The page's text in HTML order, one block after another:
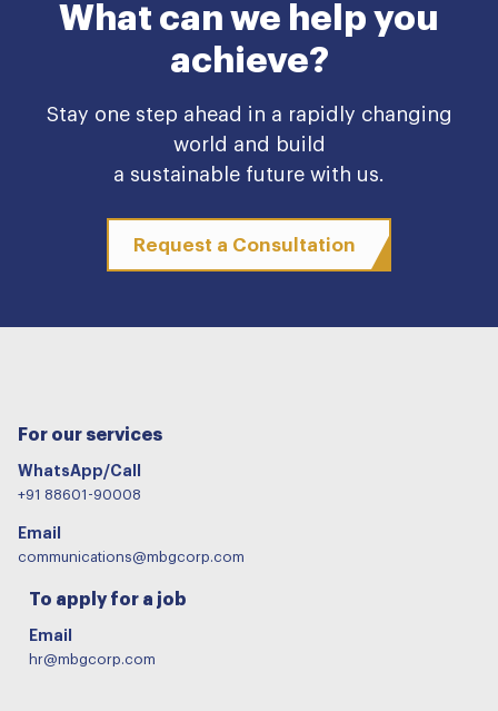
What can we help you
achieve?
Stay one step ahead in a rapidly changing
world and build
a sustainable future with us.
Request a Consultation
For our services
WhatsApp/Call
+91 88601-90008
Email
communications@mbgcorp.com
To apply for a job
Email
hr@mbgcorp.com